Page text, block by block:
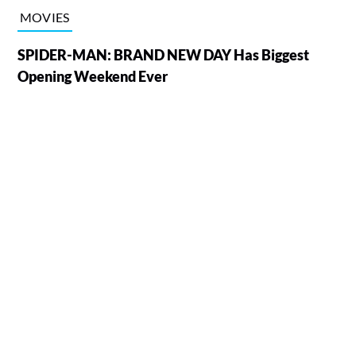
MOVIES
SPIDER-MAN: BRAND NEW DAY Has Biggest
Opening Weekend Ever